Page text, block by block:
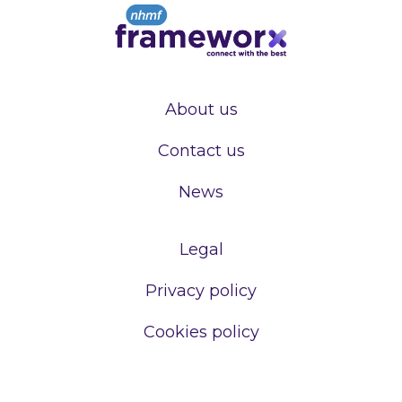
About us
Contact us
News
Legal
Privacy policy
Cookies policy